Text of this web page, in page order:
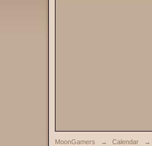
MoonGamers → Calendar →